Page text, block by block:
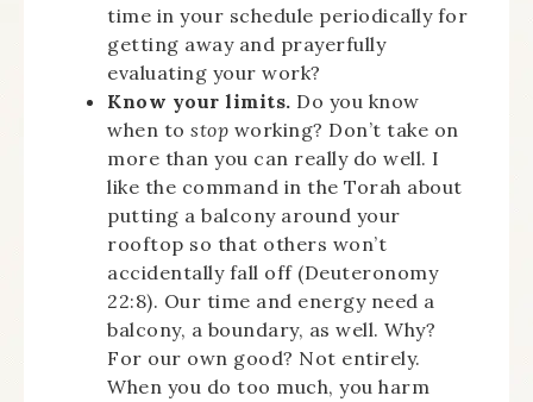
time in your schedule periodically for
getting away and prayerfully
evaluating your work?
Know your limits. Do you know
when to stop working? Don’t take on
more than you can really do well. I
like the command in the Torah about
putting a balcony around your
rooftop so that others won’t
accidentally fall off (Deuteronomy
22:8). Our time and energy need a
balcony, a boundary, as well. Why?
For our own good? Not entirely.
When you do too much, you harm